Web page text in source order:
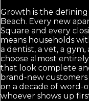
Growth is the
Beach. Every new
Square and every
means households
a dentist, a vet, a
choose almost
that look complete
brand-new customers
on a decade of word-
whoever shows up